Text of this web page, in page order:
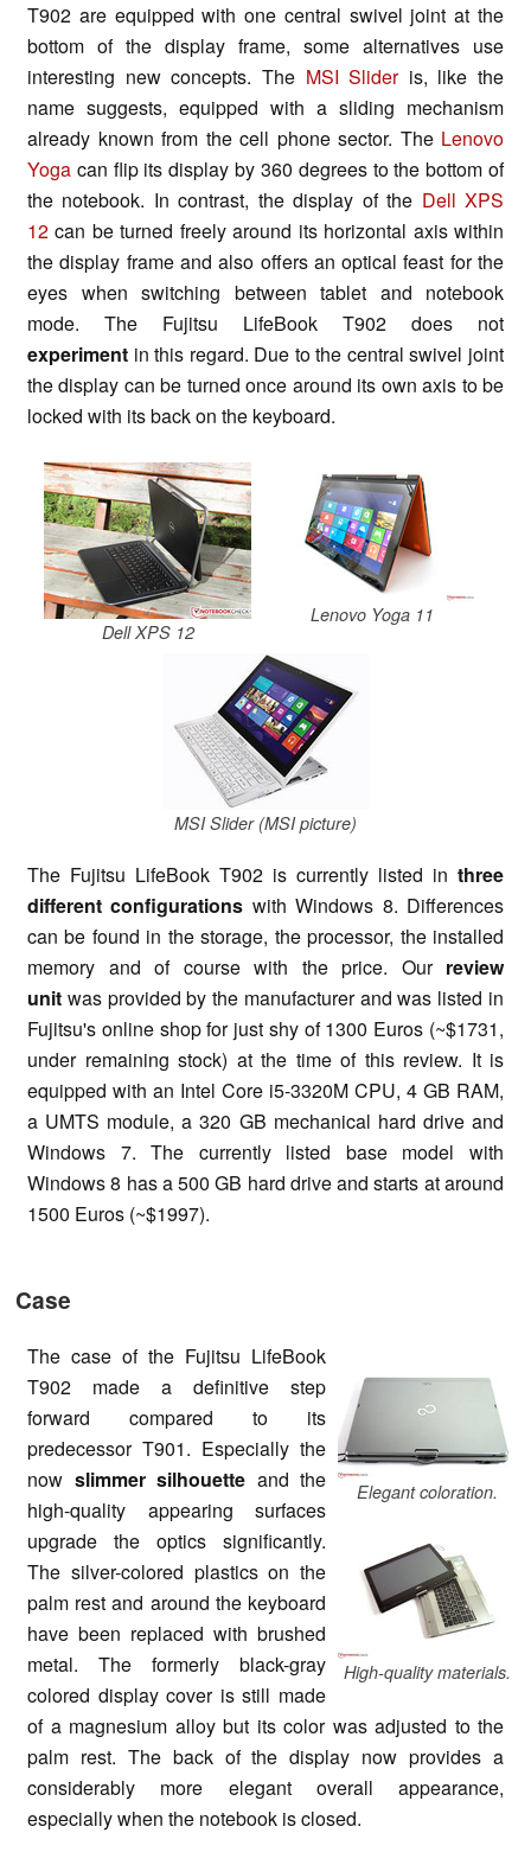
T902 are equipped with one central swivel joint at the
bottom of the display frame, some alternatives use
interesting new concepts. The MSI Slideris, like the
name suggests, equipped with a sliding mechanism
already known from the cell phone sector. The Lenovo
Yoga can flip its display by 360 degrees to the bottom of
the notebook. In contrast, the display of the Dell XPS
12 can be turned freely around its horizontal axis within
the display frame and also offers an optical feast for the
eyes when switching between tablet and notebook
mode. The Fujitsu LifeBook T902 does not
experiment in this regard. Due to the central swivel joint
the display can be turned once around its own axis to be
locked with its back on the keyboard.
Dell XPS 12
Lenovo Yoga 11
MSI Slider (MSI picture)
The Fujitsu LifeBook T902 is currently listed in three
different configurations with Windows 8. Differences
can be found in the storage, the processor, the installed
memory and of course with the price. Our review
unit was provided by the manufacturer and was listed in
Fujitsu's online shop for just shy of 1300 Euros (~$1731,
under remaining stock) at the time of this review. It is
equipped with an Intel Core i5-3320M CPU, 4 GB RAM,
a UMTS module, a 320 GB mechanical hard drive and
Windows 7. The currently listed base model with
Windows 8 has a 500 GB hard drive and starts at around
1500 Euros (~$1997).
Case
Elegant coloration.
High-quality materials.
The case of the Fujitsu LifeBook
T902 made a definitive step
forward compared to its
predecessor T901. Especially the
now slimmer silhouette and the
high-quality appearing surfaces
upgrade the optics significantly.
The silver-colored plastics on the
palm rest and around the keyboard
have been replaced with brushed
metal. The formerly black-gray
colored display cover is still made
of a magnesium alloy but its color was adjusted to the
palm rest. The back of the display now provides a
considerably more elegant overall appearance,
especially when the notebook is closed.